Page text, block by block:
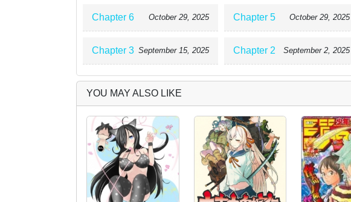
Chapter 6 October 29, 2025 Chapter 5 October 29, 2025
Chapter 3 September 15, 2025 Chapter 2 September 2, 2025
YOU MAY ALSO LIKE